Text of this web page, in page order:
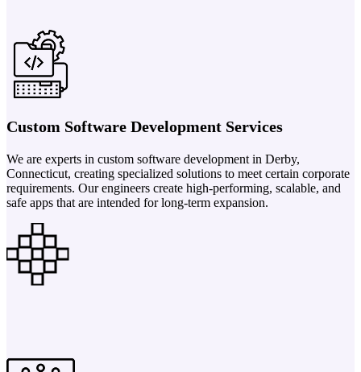
Custom Software Development Services
We are experts in custom software development in Derby,
Connecticut, creating specialized solutions to meet certain corporate
requirements. Our engineers create high-performing, scalable, and
safe apps that are intended for long-term expansion.